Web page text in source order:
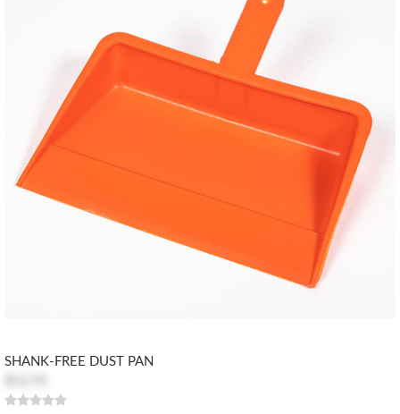
SHANK-FREE DUST PAN